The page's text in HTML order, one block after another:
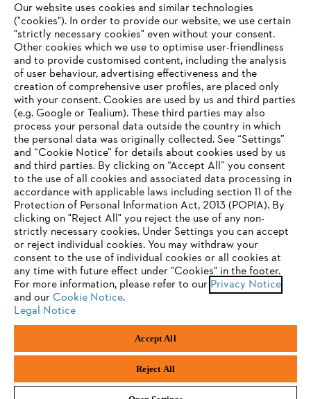
Company
STIHL FAQ
Service
Privacy policy Legal notice Cookies
Legal information
Andreas Stihl (Pty) Ltd, Pietermaritzburg
© Copyright 2023 of STIHL | All Rights Reserved.
YOUR BROWSER IS NOT
SUPPORTED
You are using a browser that we do not yet support. For
optimum use of our website, we recommend that you switch
to one of the following browsers:
Firefox Chrome
Our website uses cookies and similar technologies
("cookies"). In order to provide our website, we use certain
"strictly necessary cookies" even without your consent.
Other cookies which we use to optimise user-friendliness
and to provide customised content, including the analysis
of user behaviour, advertising effectiveness and the
creation of comprehensive user profiles, are placed only
with your consent. Cookies are used by us and third parties
(e.g. Google or Tealium). These third parties may also
process your personal data outside the country in which
the personal data was originally collected. See “Settings”
and “Cookie Notice” for details about cookies used by us
and third parties. By clicking on “Accept All” you consent
to the use of all cookies and associated data processing in
accordance with applicable laws including section 11 of the
Protection of Personal Information Act, 2013 (POPIA). By
clicking on "Reject All" you reject the use of any non-
strictly necessary cookies. Under Settings you can accept
or reject individual cookies. You may withdraw your
consent to the use of individual cookies or all cookies at
any time with future effect under "Cookies" in the footer.
For more information, please refer to our Privacy Notice
and our Cookie Notice.
Legal Notice
Accept All
Reject All